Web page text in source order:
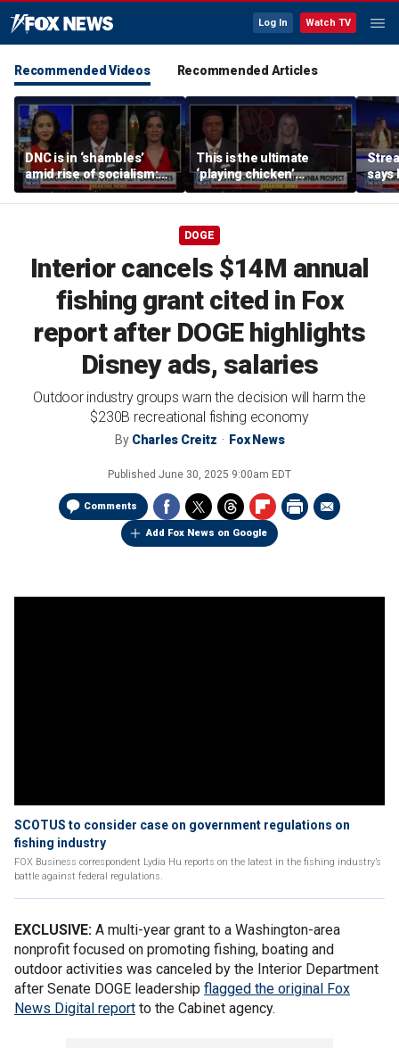
Log In Watch TV
Recommended Videos Recommended Articles
DNC is in ‘shambles’
amid rise of socialism:
Former DNC fundraiser
This is the ultimate
‘playing chicken’
moment, commentator
says
says
DOGE
Interior cancels $14M annual
fishing grant cited in Fox
report after DOGE highlights
Disney ads, salaries
Outdoor industry groups warn the decision will harm the
$230B recreational fishing economy
By Charles Creitz Fox News
Published June 30, 2025 9:00am EDT
Comments
Add Fox News on Google
SCOTUS to consider case on government regulations on
fishing industry
FOX Business correspondent Lydia Hu reports on the latest in the fishing industry’s
battle against federal regulations.
EXCLUSIVE: A multi-year grant to a Washington-area
nonprofit focused on promoting fishing, boating and
outdoor activities was canceled by the Interior Department
after Senate DOGE leadership flagged the original Fox
News Digital report to the Cabinet agency.